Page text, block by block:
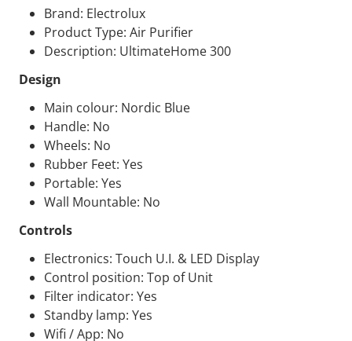
Brand: Electrolux
Product Type: Air Purifier
Description: UltimateHome 300
Design
Main colour: Nordic Blue
Handle: No
Wheels: No
Rubber Feet: Yes
Portable: Yes
Wall Mountable: No
Controls
Electronics: Touch U.I. & LED Display
Control position: Top of Unit
Filter indicator: Yes
Standby lamp: Yes
Wifi / App: No